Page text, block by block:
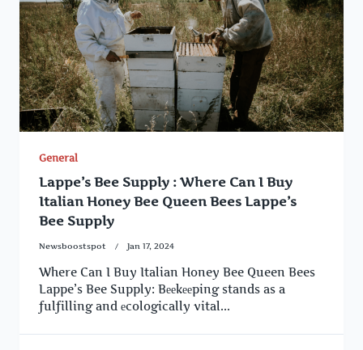
General
Lappe’s Bee Supply : Where Can I Buy
Italian Honey Bee Queen Bees Lappe’s
Bee Supply
Newsboostspot Jan 17, 2024
Where Can I Buy Italian Honey Bee Queen Bees
Lappe’s Bee Supply: Bееkееping stands as a
fulfilling and еcologically vital...